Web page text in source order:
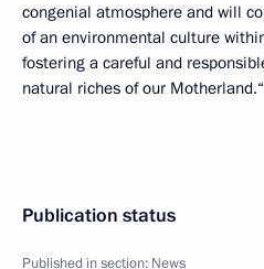
congenial atmosphere and will
of an environmental culture
fostering a careful and
natural riches of our Motherland.“
Publication status
Published in section: News